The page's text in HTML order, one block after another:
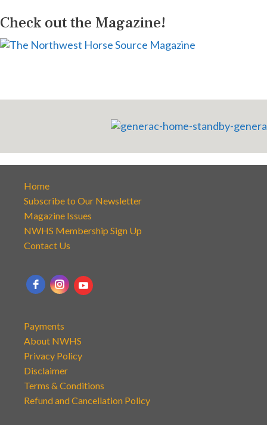
Check out the Magazine!
Home
Subscribe to Our Newsletter
Magazine Issues
NWHS Membership Sign Up
Contact Us
Payments
About NWHS
Privacy Policy
Disclaimer
Terms & Conditions
Refund and Cancellation Policy